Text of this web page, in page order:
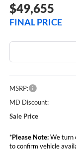
$49,655
FINAL PRICE
MSRP:
MD Discount:
Sale Price
*Please Note:We turn
to confirm vehicle